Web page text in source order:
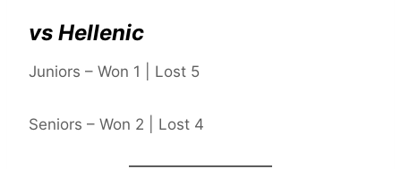
vs Hellenic
Juniors – Won 1 | Lost 5
Seniors – Won 2 | Lost 4